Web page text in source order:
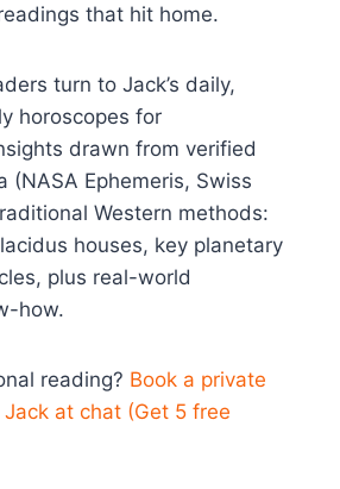
that hit home.
turn to Jack’s daily,
horoscopes for
drawn from verified
(NASA Ephemeris, Swiss
Western methods:
houses, key planetary
plus real-world
how.
reading? Book a private
at chat (Get 5 free